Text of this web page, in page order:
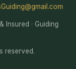
Insured · Guiding
reserved.